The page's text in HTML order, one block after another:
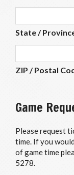
State /
ZIP / Postal
Game
Please request
time. If you
of game time
5278.